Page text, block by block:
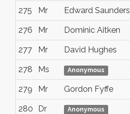
275 Mr Edward Saunders
276 Mr Dominic Aitken
277 Mr David Hughes
278 Ms Anonymous
279 Mr Gordon Fyffe
280 Dr Anonymous